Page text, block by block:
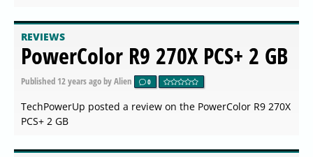
REVIEWS
PowerColor R9 270X PCS+ 2 GB
Published 12 years agoby Alien 0
TechPowerUp posted a review on the PowerColor R9 270X
PCS+ 2 GB